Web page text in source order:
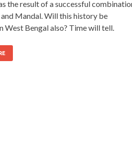
the result of a successful
Mandal. Will this history be
West Bengal also? Time will tell.